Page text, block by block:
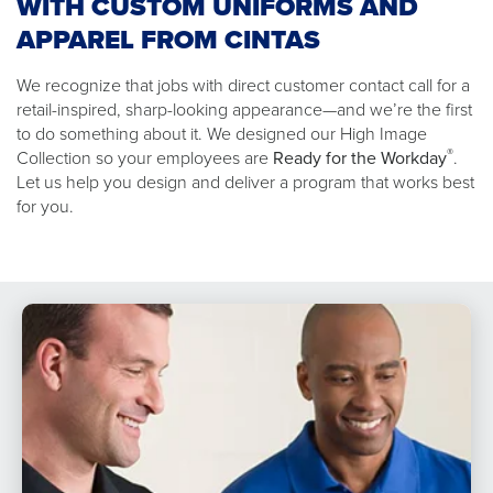
APPAREL FROM CINTAS
We recognize that jobs with direct customer contact call for a
retail-inspired, sharp-looking appearance—and we’re the first
to do something about it. We designed our High Image
Collection so your employees are Ready for the Workday®.
Let us help you design and deliver a program that works best
for you.